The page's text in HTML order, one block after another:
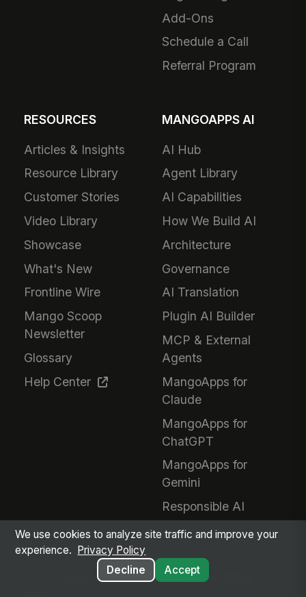
Add-Ons
Schedule a Call
Referral Program
RESOURCES
Articles & Insights
Resource Library
Customer Stories
Video Library
Showcase
What's New
Frontline Wire
Mango Scoop
Newsletter
Glossary
Help Center
MANGOAPPS AI
AI Hub
Agent Library
AI Capabilities
How We Build AI
Architecture
Governance
AI Translation
Plugin AI Builder
MCP & External
Agents
MangoApps for
Claude
MangoApps for
ChatGPT
MangoApps for
Gemini
Responsible AI
Every employee. Every workflow. One intelligent
We use cookies to analyze site traffic and improve your
experience.
Privacy Policy
Decline
Accept